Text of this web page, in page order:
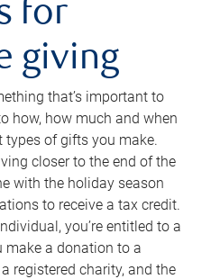
for
giving
that’s important to
how, how much and when
types of gifts you make.
closer to the end of the
with the holiday season
to receive a tax credit.
you’re entitled to a
a donation to a
registered charity, and the